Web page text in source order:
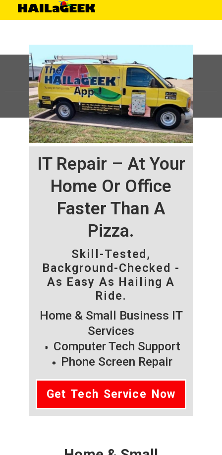
IT Repair – At Your
Home Or Office
Faster Than A
Pizza.
Skill-Tested,
Background-Checked -
As Easy As Hailing A
Ride.
Home & Small Business IT
Services
Computer Tech Support
Phone Screen Repair
Get Tech Service Now
©HAILaGEEK, LP.2025, All Rights Reserved |Sitemap